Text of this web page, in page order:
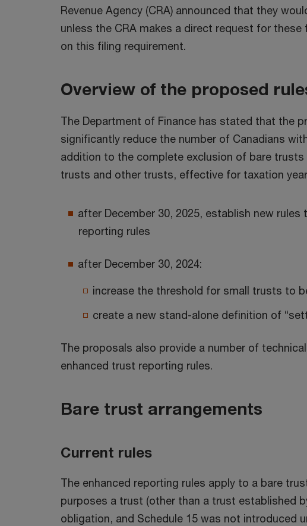
Revenue Agency (CRA) announced that they
unless the CRA makes a direct request for
on this filing requirement.
Overview of the proposed
The Department of Finance has stated that the
significantly reduce the number of Canadians
addition to the complete exclusion of bare
trusts and other trusts, effective for taxation
after December 30, 2025, establish new
reporting rules
after December 30, 2024:
increase the threshold for small trusts to
create a new stand-alone definition of
The proposals also provide a number of
enhanced trust reporting rules.
Bare trust arrangements
Current rules
The enhanced reporting rules apply to a bare
purposes a trust (other than a trust established
obligation, and Schedule 15 was not introduced